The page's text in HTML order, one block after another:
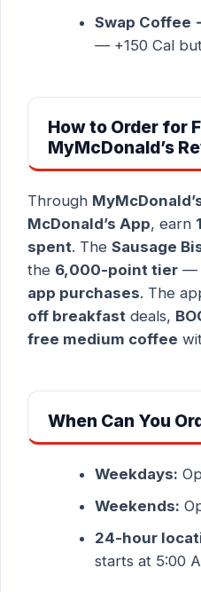
Swap Coffee
— +150 Cal
How to Order for
MyMcDonald’s
Through
McDonald’s App, earn
spent. The Sausage
the 6,000-point tier —
app purchases. The
off breakfast deals,
free medium coffee
When Can You
Weekdays:
Weekends:
24-hour
starts at 5:00